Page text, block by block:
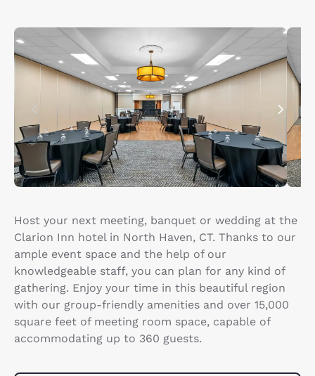
Host your next meeting, banquet or wedding at the
Clarion Inn hotel in North Haven, CT. Thanks to our
ample event space and the help of our
knowledgeable staff, you can plan for any kind of
gathering. Enjoy your time in this beautiful region
with our group-friendly amenities and over 15,000
square feet of meeting room space, capable of
accommodating up to 360 guests.